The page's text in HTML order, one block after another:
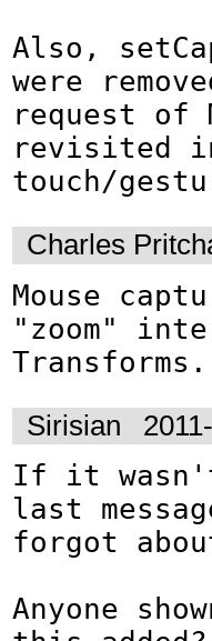
Also,
were
request of
revisited
touch/
Charles
Mouse
"zoom"
Transforms.
Sirisian
If it
last
forgot
Anyone